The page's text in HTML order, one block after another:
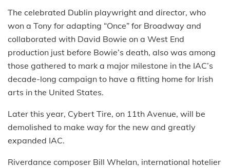
The celebrated Dublin playwright and director, who
won a Tony for adapting “Once” for Broadway and
collaborated with David Bowie on a West End
production just before Bowie’s death, also was among
those gathered to mark a major milestone in the IAC’s
decade-long campaign to have a fitting home for Irish
arts in the United States.
Later this year, Cybert Tire, on 11th Avenue, will be
demolished to make way for the new and greatly
expanded IAC.
Riverdance composer Bill Whelan, international hotelier